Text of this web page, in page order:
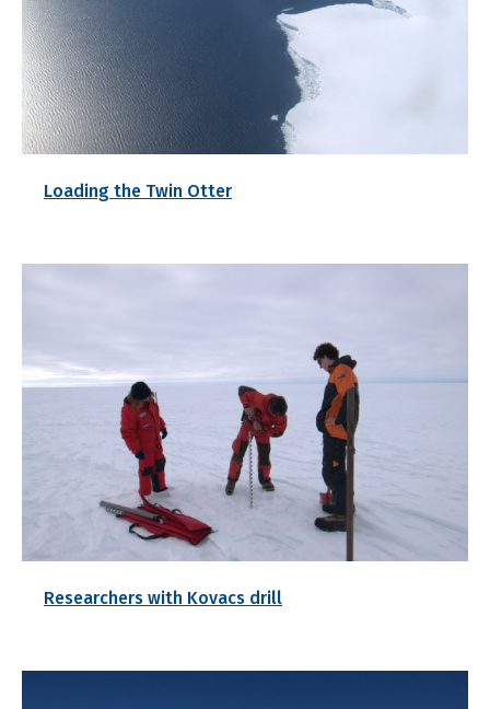
Loading the Twin Otter
Researchers with Kovacs drill